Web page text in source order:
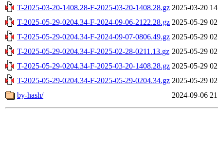
T-2025-03-20-1408.28-F-2025-03-20-1408.28.gz 2025-03-20
T-2025-05-29-0204.34-F-2024-09-06-2122.28.gz 2025-05-29
T-2025-05-29-0204.34-F-2024-09-07-0806.49.gz 2025-05-29
T-2025-05-29-0204.34-F-2025-02-28-0211.13.gz 2025-05-29
T-2025-05-29-0204.34-F-2025-03-20-1408.28.gz 2025-05-29
T-2025-05-29-0204.34-F-2025-05-29-0204.34.gz 2025-05-29
by-hash/
2024-09-06